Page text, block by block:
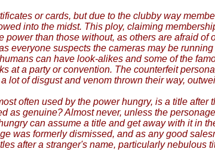
or cards, but due to the clubby way
into the midst. This ploy, claiming
than those without, as others are afraid
everyone suspects the cameras may be
can have look-alikes and some of the
at a party or convention. The counterfeit
lot of disgust and venom thrown their way,
often used by the power hungry, is a title
as genuine? Almost never, unless the
can assume a title and get away with it in
was formerly dismissed, and as any good
after a stranger's name, particularly